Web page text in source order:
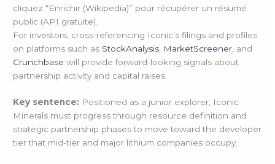
cliquez “Enrichir (Wikipedia)” pour récupérer un résumé
public (API gratuite).
For investors, cross-referencing Iconic’s filings and profiles
on platforms such as StockAnalysis MarketScreener , and
Crunchbase will provide forward-looking signals about
partnership activity and capital raises.
Key sentence: Positioned as a junior explorer, Iconic
Minerals must progress through resource definition and
strategic partnership phases to move toward the developer
tier that mid-tier and major lithium companies occupy.